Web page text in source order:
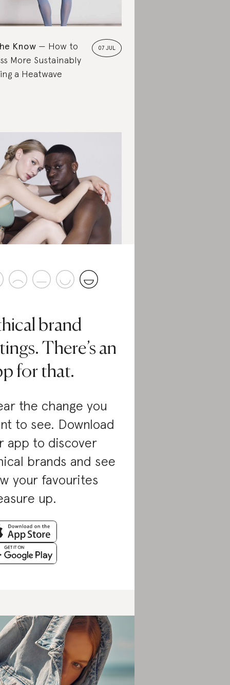
07 JUL
Know
How to
More Sustainably
a Heatwave
brand
There’s an
for that.
the change you
to see. Download
app to discover
brands and see
your favourites
up.